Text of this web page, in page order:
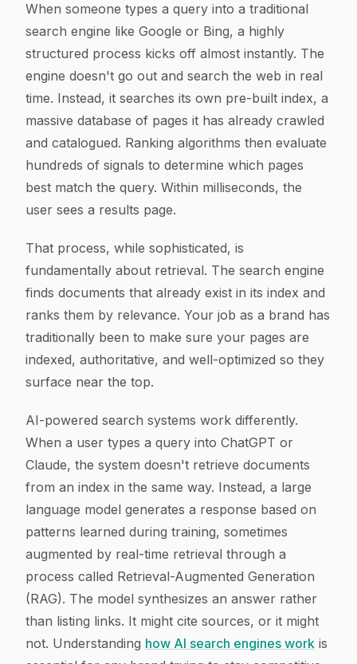
When someone types a query into a traditional
search engine like Google or Bing, a highly
structured process kicks off almost instantly. The
engine doesn't go out and search the web in real
time. Instead, it searches its own pre-built index, a
massive database of pages it has already crawled
and catalogued. Ranking algorithms then evaluate
hundreds of signals to determine which pages
best match the query. Within milliseconds, the
user sees a results page.
That process, while sophisticated, is
fundamentally about retrieval. The search engine
finds documents that already exist in its index and
ranks them by relevance. Your job as a brand has
traditionally been to make sure your pages are
indexed, authoritative, and well-optimized so they
surface near the top.
AI-powered search systems work differently.
When a user types a query into ChatGPT or
Claude, the system doesn't retrieve documents
from an index in the same way. Instead, a large
language model generates a response based on
patterns learned during training, sometimes
augmented by real-time retrieval through a
process called Retrieval-Augmented Generation
(RAG). The model synthesizes an answer rather
than listing links. It might cite sources, or it might
not. Understanding how AI search engines work is